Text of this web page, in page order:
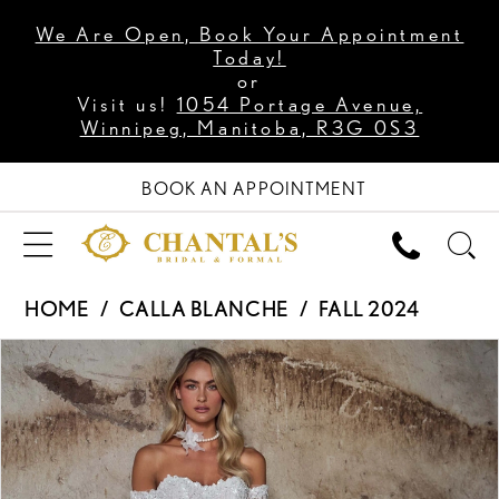
We Are Open, Book Your Appointment
Today!
or
Visit us! 1054 Portage Avenue,
Winnipeg, Manitoba, R3G 0S3
BOOK AN APPOINTMENT
HOME CALLA BLANCHE
FALL 2024
Products
Views
Carousel
Skip
to
end
PAUSE AUTOPLAY
PREVIOUS SLIDE
NEXT SLIDE
0
1
2